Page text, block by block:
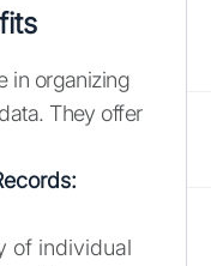
in organizing
They offer
of individual